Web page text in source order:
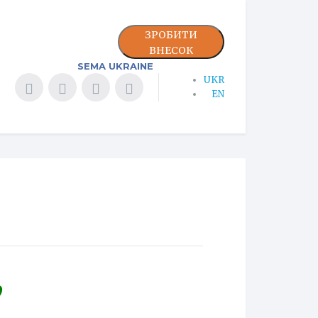
ЗРОБИТИ
ВНЕСОК
SEMA UKRAINE
UKR
EN